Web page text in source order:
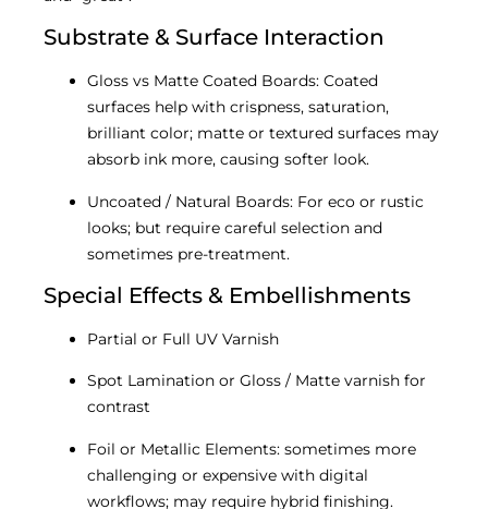
Substrate & Surface Interaction
Gloss vs Matte Coated Boards: Coated
surfaces help with crispness, saturation,
brilliant color; matte or textured surfaces may
absorb ink more, causing softer look.
Uncoated / Natural Boards: For eco or rustic
looks; but require careful selection and
sometimes pre-treatment.
Special Effects & Embellishments
Partial or Full UV Varnish
Spot Lamination or Gloss / Matte varnish for
contrast
Foil or Metallic Elements: sometimes more
challenging or expensive with digital
workflows; may require hybrid finishing.